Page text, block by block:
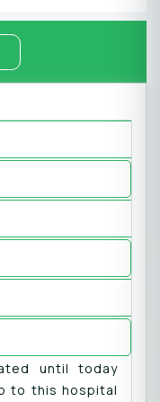
until today
to this hospital